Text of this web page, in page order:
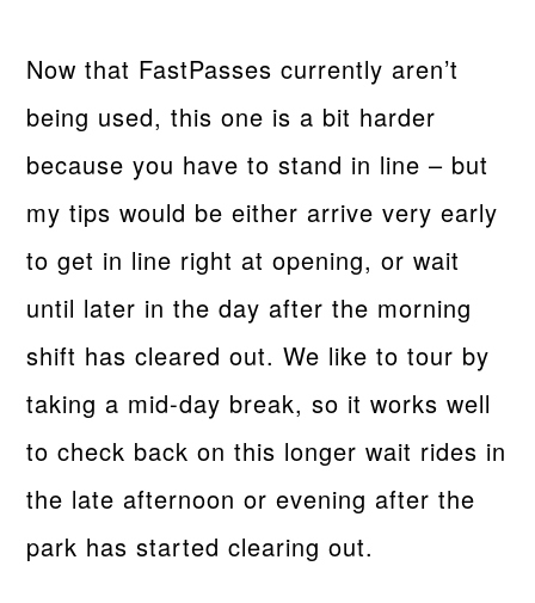
Now that FastPasses currently aren’t
being used, this one is a bit harder
because you have to stand in line – but
my tips would be either arrive very early
to get in line right at opening, or wait
until later in the day after the morning
shift has cleared out. We like to tour by
taking a mid-day break, so it works well
to check back on this longer wait rides in
the late afternoon or evening after the
park has started clearing out.